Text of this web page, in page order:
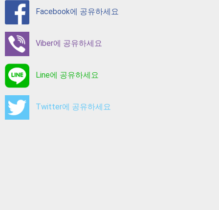
Facebook에 공유하세요
Viber에 공유하세요
Line에 공유하세요
Twitter에 공유하세요